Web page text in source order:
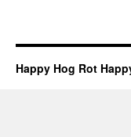
Happy Hog Rot